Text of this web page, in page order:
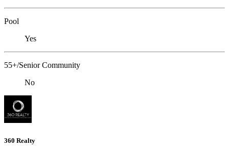
Pool
Yes
55+/Senior Community
No
360 Realty